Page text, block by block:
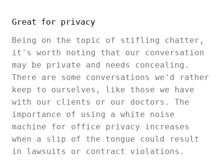
Great for privacy
Being on the topic of stifling chatter,
it's worth noting that our conversation
may be private and needs concealing.
There are some conversations we'd rather
keep to ourselves, like those we have
with our clients or our doctors. The
importance of using a white noise
machine for office privacy increases
when a slip of the tongue could result
in lawsuits or contract violations.